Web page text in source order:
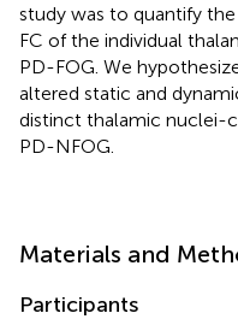
study was to quantify
FC of the individual
PD-FOG. We
altered static and
distinct thalamic nuclei-
PD-NFOG.
Materials and
Participants